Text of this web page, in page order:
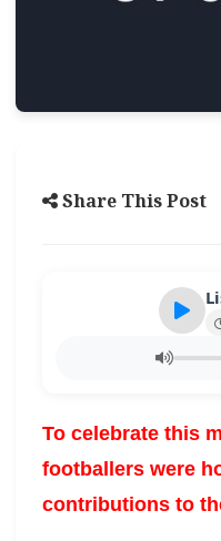
Share This Post
To celebrate this
footballers were
contributions to